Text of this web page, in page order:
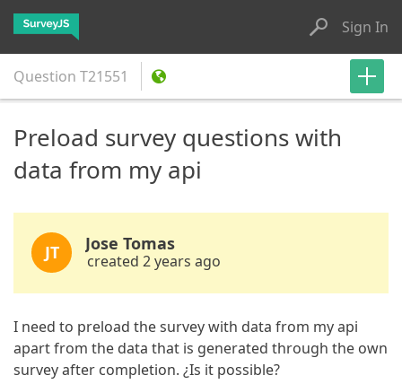
Sign In
Question T21551
Preload survey questions with
data from my api
JT Jose Tomas
created 2 years ago
I need to preload the survey with data from my api
apart from the data that is generated through the own
survey after completion. ¿Is it possible?